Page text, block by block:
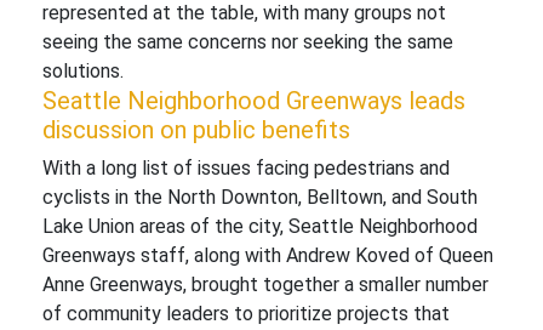
represented at the table, with many groups not
seeing the same concerns nor seeking the same
solutions.
Seattle Neighborhood Greenways leads
discussion on public benefits
With a long list of issues facing pedestrians and
cyclists in the North Downton, Belltown, and South
Lake Union areas of the city, Seattle Neighborhood
Greenways staff, along with Andrew Koved of Queen
Anne Greenways, brought together a smaller number
of community leaders to prioritize projects that